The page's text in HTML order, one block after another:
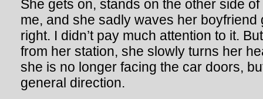
She gets on, stands on the other side
me, and she sadly waves her boyfriend
right. I didn’t pay much attention to it.
from her station, she slowly turns her
she is no longer facing the car doors,
general direction.